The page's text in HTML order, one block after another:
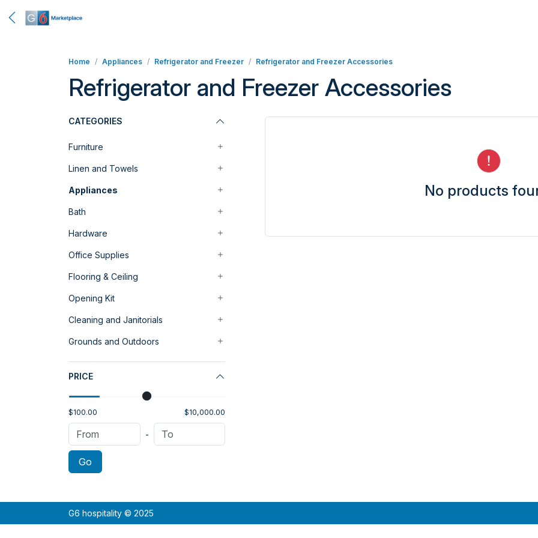
Home Appliances Refrigerator and Freezer Refrigerator and Freezer Accessories
Refrigerator and Freezer Accessories
CATEGORIES
Furniture
Linen and Towels
Appliances
Bath
Hardware
Office Supplies
Flooring & Ceiling
Opening Kit
Cleaning and Janitorials
Grounds and Outdoors
PRICE
$100.00 $10,000.00
-
Go
No products
G6 hospitality © 2025